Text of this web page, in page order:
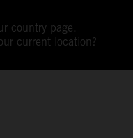
country page.
current location?